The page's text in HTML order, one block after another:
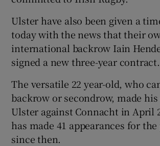
Ulster have also been given a
today with the news that their
international backrow Iain
signed a new three-year contract.
The versatile 22 year-old, who
backrow or secondrow, made
Ulster against Connacht in April
has made 41 appearances for
since then.